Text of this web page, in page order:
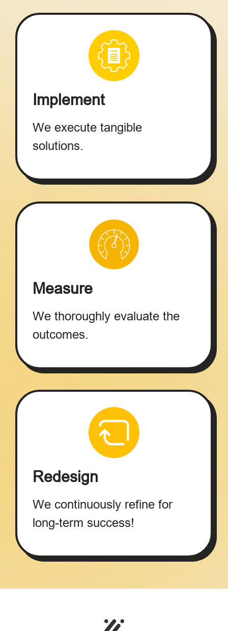
Implement
We execute tangible
solutions.
Measure
We thoroughly evaluate the
outcomes.
Redesign
We continuously refine for
long-term success!